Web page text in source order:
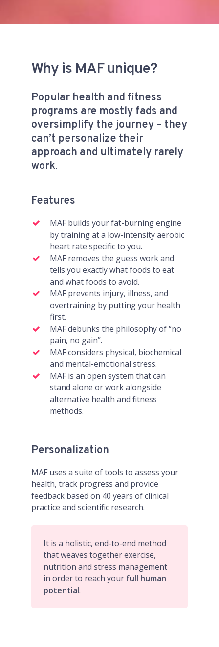
Why is MAF unique?
Popular health and fitness
programs are mostly fads and
oversimplify the journey – they
can’t personalize their
approach and ultimately rarely
work.
Features
MAF builds your fat-burning engine
by training at a low-intensity aerobic
heart rate specific to you.
MAF removes the guess work and
tells you exactly what foods to eat
and what foods to avoid.
MAF prevents injury, illness, and
overtraining by putting your health
first.
MAF debunks the philosophy of “no
pain, no gain”.
MAF considers physical, biochemical
and mental-emotional stress.
MAF is an open system that can
stand alone or work alongside
alternative health and fitness
methods.
Personalization
MAF uses a suite of tools to assess your
health, track progress and provide
feedback based on 40 years of clinical
practice and scientific research.
It is a holistic, end-to-end method
that weaves together exercise,
nutrition and stress management
in order to reach your full human
potential.